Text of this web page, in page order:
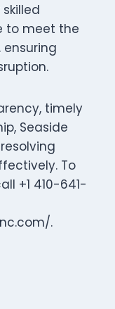
to meet the
timely
Seaside
To
+1 410-641-
.